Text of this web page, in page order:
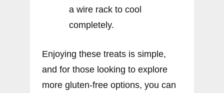
a wire rack to cool
completely.
Enjoying these treats is simple,
and for those looking to explore
more gluten-free options, you can